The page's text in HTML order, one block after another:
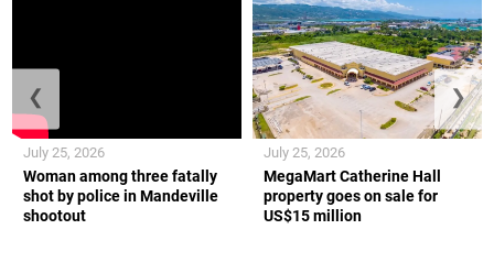
Woman among three fatally
shot by police in Mandeville
shootout
July 25, 2026
MegaMart Catherine Hall
property goes on sale for
US$15 million
July 25, 2026
❮ ❯